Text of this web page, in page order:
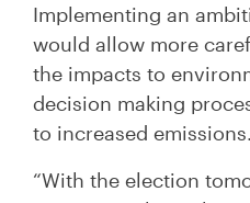
Implementing an
would allow more
the impacts to
decision making
to increased emissions.
“With the election